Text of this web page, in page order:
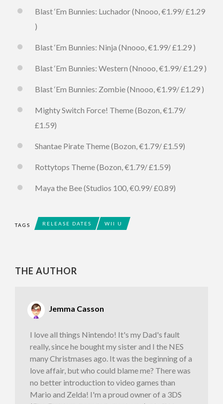
Blast ‘Em Bunnies: Luchador (Nnooo, €1.99/ £1.29
)
Blast ‘Em Bunnies: Ninja (Nnooo, €1.99/ £1.29 )
Blast ‘Em Bunnies: Western (Nnooo, €1.99/ £1.29 )
Blast ‘Em Bunnies: Zombie (Nnooo, €1.99/ £1.29 )
Mighty Switch Force! Theme (Bozon, €1.79/
£1.59)
Shantae Pirate Theme (Bozon, €1.79/ £1.59)
Rottytops Theme (Bozon, €1.79/ £1.59)
Maya the Bee (Studios 100, €0.99/ £0.89)
TAGS RELEASE DATES WII U
THE AUTHOR
Jemma Casson
I love all things Nintendo! It's my Dad's fault
really, since he bought my sister and I the NES
many Christmases ago. It was the beginning of a
love affair, but who could blame me? There was
no better introduction to video games than
Mario and Zelda! I'm a proud owner of a 3DS